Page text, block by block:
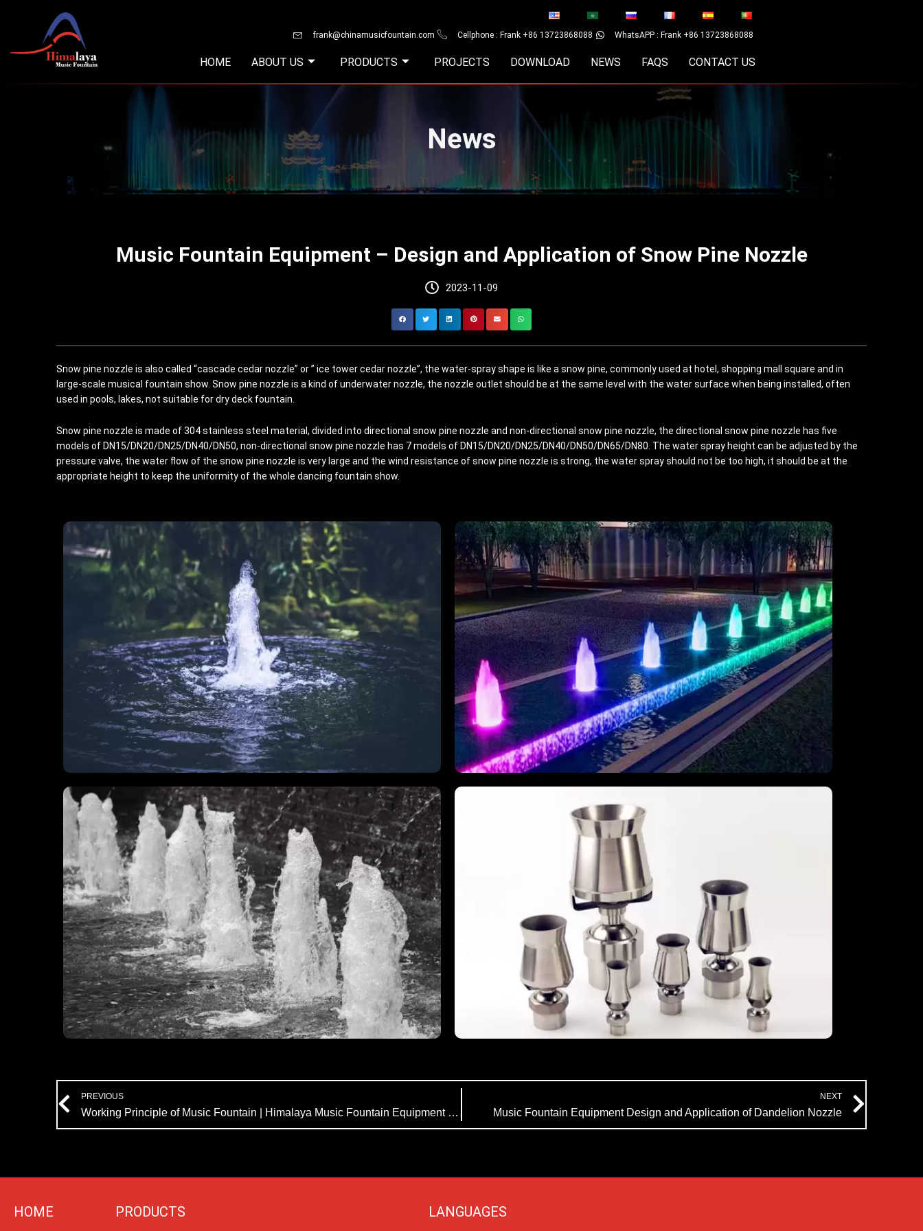
frank@chinamusicfountain.com Cellphone : Frank +86 13723868088 WhatsAPP : Frank +86 13723868088
HOME ABOUT US PRODUCTS PROJECTS DOWNLOAD NEWS FAQS CONTACT US
News
Music Fountain Equipment – Design and Application of Snow Pine Nozzle
2023-11-09
Snow pine nozzle is also called “cascade cedar nozzle” or ” ice tower cedar nozzle”, the water-spray shape is like a snow pine, commonly used at hotel, shopping mall square and in
large-scale musical fountain show. Snow pine nozzle is a kind of underwater nozzle, the nozzle outlet should be at the same level with the water surface when being installed, often
used in pools, lakes, not suitable for dry deck fountain.
Snow pine nozzle is made of 304 stainless steel material, divided into directional snow pine nozzle and non-directional snow pine nozzle, the directional snow pine nozzle has five
models of DN15/DN20/DN25/DN40/DN50, non-directional snow pine nozzle has 7 models of DN15/DN20/DN25/DN40/DN50/DN65/DN80. The water spray height can be adjusted by the
pressure valve, the water flow of the snow pine nozzle is very large and the wind resistance of snow pine nozzle is strong, the water spray should not be too high, it should be at the
appropriate height to keep the uniformity of the whole dancing fountain show.
Prev
PREVIOUS
Working Principle of Music Fountain | Himalaya Music Fountain Equipment Company
NEXT
Music Fountain Equipment Design and Application of Dandelion Nozzle
Next
HOME PRODUCTS LANGUAGES